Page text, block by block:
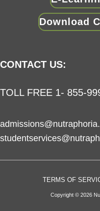
Download
CONTACT US:
TOLL FREE 1- 855-
TERMS OF
Copyright © 2026